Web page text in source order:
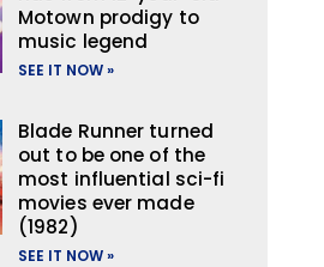
Motown prodigy to
music legend
SEE IT NOW »
Blade Runner turned
out to be one of the
most influential sci-fi
movies ever made
(1982)
SEE IT NOW »